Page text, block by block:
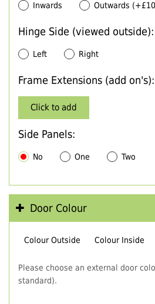
Inwards Outwards
Hinge Side (viewed outside):
Left Right
Frame Extensions (add on's):
Click to add
Side Panels:
No One Two
Door Colour
Colour Outside Colour Inside
Please choose an external door
standard).